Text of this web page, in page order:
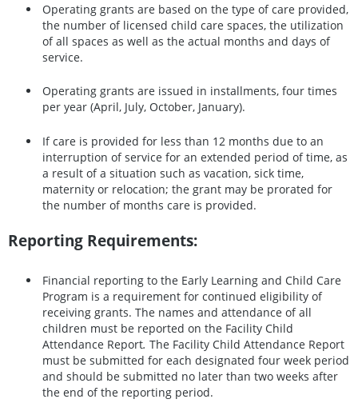
Operating grants are based on the type of care provided,
the number of licensed child care spaces, the utilization
of all spaces as well as the actual months and days of
service.
Operating grants are issued in installments, four times
per year (April, July, October, January).
If care is provided for less than 12 months due to an
interruption of service for an extended period of time, as
a result of a situation such as vacation, sick time,
maternity or relocation; the grant may be prorated for
the number of months care is provided.
Reporting Requirements:
Financial reporting to the Early Learning and Child Care
Program is a requirement for continued eligibility of
receiving grants. The names and attendance of all
children must be reported on the Facility Child
Attendance Report. The Facility Child Attendance Report
must be submitted for each designated four week period
and should be submitted no later than two weeks after
the end of the reporting period.